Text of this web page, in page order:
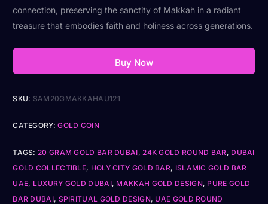
connection, preserving the sanctity of Makkah in a radiant
treasure that embodies faith and holiness across generations.
Buy Now
SKU: SAM20GMAKKAHAU121
CATEGORY:GOLD COIN
TAGS: 20 GRAM GOLD BAR DUBAI, 24K GOLD ROUND BAR , DUBAI
GOLD COLLECTIBLE, HOLY CITY GOLD BAR, ISLAMIC GOLD BAR
UAE, LUXURY GOLD DUBAI, MAKKAH GOLD DESIGN, PURE GOLD
BAR DUBAI, SPIRITUAL GOLD DESIGN, UAE GOLD ROUND